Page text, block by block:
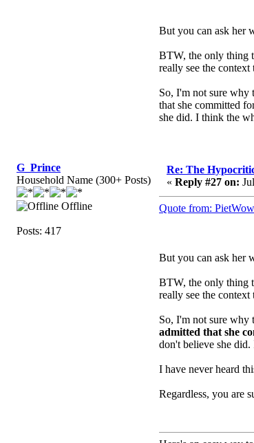
But you can ask her
BTW, the only thing
really see the
So, I'm not sure why
that she committed
she did. I think the
G_Prince
Household Name (300+ Posts)
Offline
Posts: 417
Re: The
« Reply #27 on:
Quote from:
But you can ask her
BTW, the only thing
really see the
So, I'm not sure why
admitted that she
don't believe she
I have never heard
Regardless, you are